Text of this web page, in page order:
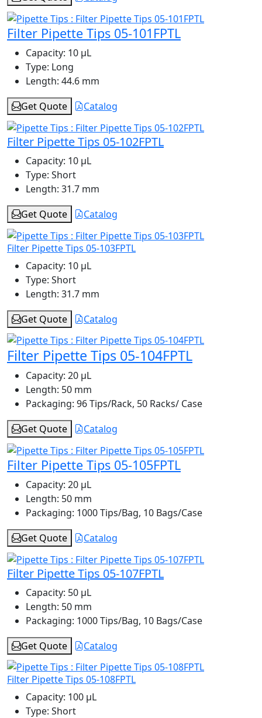
Filter Pipette Tips 05-101FPTL
Capacity: 10 μL
Type: Long
Length: 44.6 mm
Get Quote
Catalog
Filter Pipette Tips 05-102FPTL
Capacity: 10 μL
Type: Short
Length: 31.7 mm
Get Quote
Catalog
Filter Pipette Tips 05-103FPTL
Capacity: 10 μL
Type: Short
Length: 31.7 mm
Get Quote
Catalog
Filter Pipette Tips 05-104FPTL
Capacity: 20 μL
Length: 50 mm
Packaging: 96 Tips/Rack, 50 Racks/ Case
Get Quote
Catalog
Filter Pipette Tips 05-105FPTL
Capacity: 20 μL
Length: 50 mm
Packaging: 1000 Tips/Bag, 10 Bags/Case
Get Quote
Catalog
Filter Pipette Tips 05-107FPTL
Capacity: 50 μL
Length: 50 mm
Packaging: 1000 Tips/Bag, 10 Bags/Case
Get Quote
Catalog
Filter Pipette Tips 05-108FPTL
Capacity: 100 μL
Type: Short